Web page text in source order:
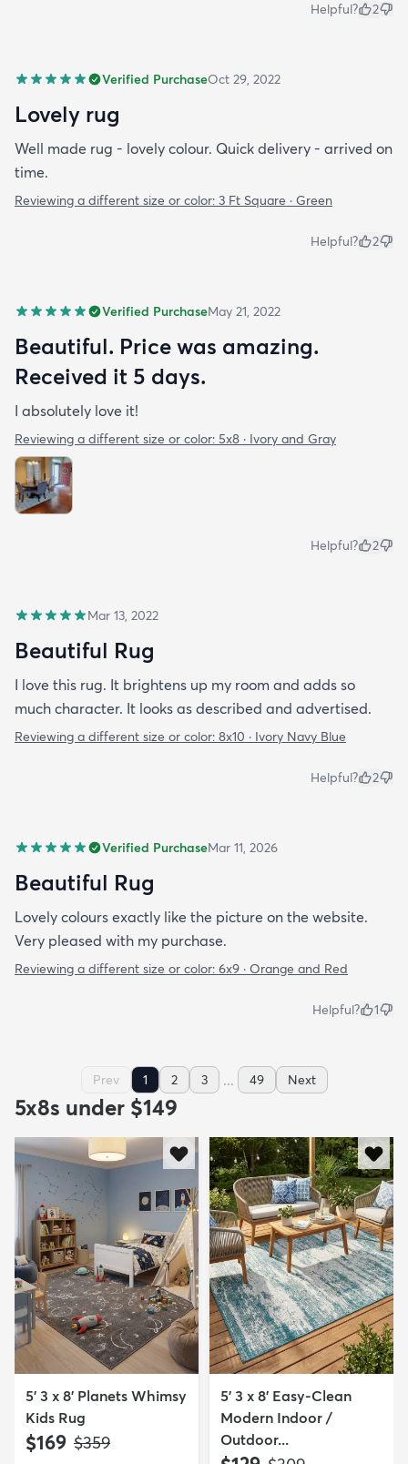
Helpful? 2
Verified PurchaseOct 29, 2022
Lovely rug
Well made rug - lovely colour. Quick delivery - arrived on
time.
Reviewing a different size or color: 3 Ft Square · Green
Helpful? 2
Verified PurchaseMay 21, 2022
Beautiful. Price was amazing.
Received it 5 days.
I absolutely love it!
Reviewing a different size or color: 5x8 · Ivory and Gray
Helpful? 2
Mar 13, 2022
Beautiful Rug
I love this rug. It brightens up my room and adds so
much character. It looks as described and advertised.
Reviewing a different size or color: 8x10 · Ivory Navy Blue
Helpful? 2
Verified PurchaseMar 11, 2026
Beautiful Rug
Lovely colours exactly like the picture on the website.
Very pleased with my purchase.
Reviewing a different size or color: 6x9 · Orange and Red
Helpful? 1
Prev 1 2 3 ... 49 Next
5x8s under $149
5' 3 x 8' Planets Whimsy
Kids Rug
$169 MSRP:
$359
5' 3 x 8' Easy-Clean
Modern Indoor /
Outdoor...